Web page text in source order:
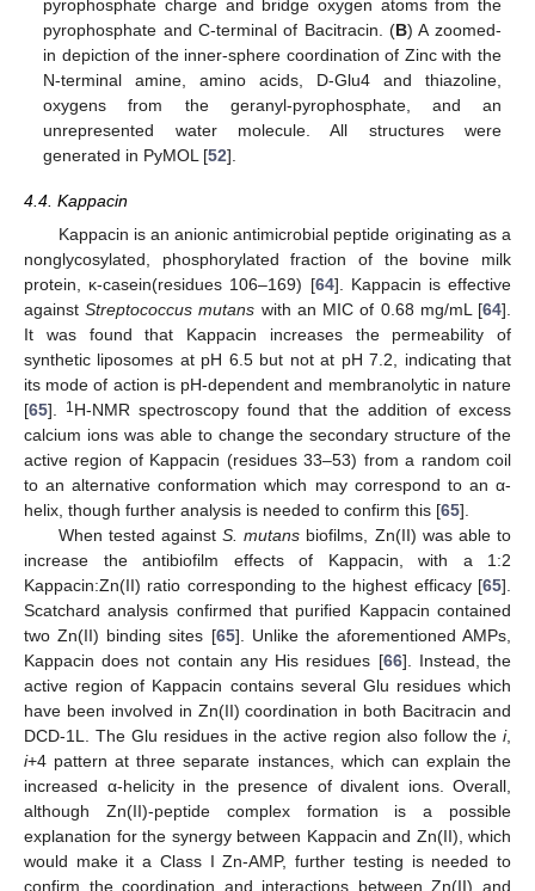
pyrophosphate charge and bridge oxygen atoms from the
pyrophosphate and C-terminal of Bacitracin. (B) A zoomed-
in depiction of the inner-sphere coordination of Zinc with the
N-terminal amine, amino acids, D-Glu4 and thiazoline,
oxygens from the geranyl-pyrophosphate, and an
unrepresented water molecule. All structures were
generated in PyMOL [52].
4.4. Kappacin
Kappacin is an anionic antimicrobial peptide originating as a
nonglycosylated, phosphorylated fraction of the bovine milk
protein, κ-casein(residues 106–169) [64]. Kappacin is effective
againstStreptococcus mutans with an MIC of 0.68 mg/mL [64].
It was found that Kappacin increases the permeability of
synthetic liposomes at pH 6.5 but not at pH 7.2, indicating that
its mode of action is pH-dependent and membranolytic in nature
[65]. 1 H-NMR spectroscopy found that the addition of excess
calcium ions was able to change the secondary structure of the
active region of Kappacin (residues 33–53) from a random coil
to an alternative conformation which may correspond to an α-
helix, though further analysis is needed to confirm this [65].
When tested againstS. mutans biofilms, Zn(II) was able to
increase the antibiofilm effects of Kappacin, with a 1:2
Kappacin:Zn(II) ratio corresponding to the highest efficacy [65].
Scatchard analysis confirmed that purified Kappacin contained
two Zn(II) binding sites [65]. Unlike the aforementioned AMPs,
Kappacin does not contain any His residues [66]. Instead, the
active region of Kappacin contains several Glu residues which
have been involved in Zn(II) coordination in both Bacitracin and
DCD-1L. The Glu residues in the active region also follow the i,
i+4 pattern at three separate instances, which can explain the
increased α-helicity in the presence of divalent ions. Overall,
although Zn(II)-peptide complex formation is a possible
explanation for the synergy between Kappacin and Zn(II), which
would make it a Class I Zn-AMP, further testing is needed to
confirm the coordination and interactions between Zn(II) and